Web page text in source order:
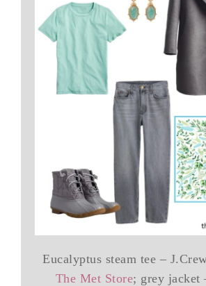
Eucalyptus steam tee –
The Met Store; grey jacket